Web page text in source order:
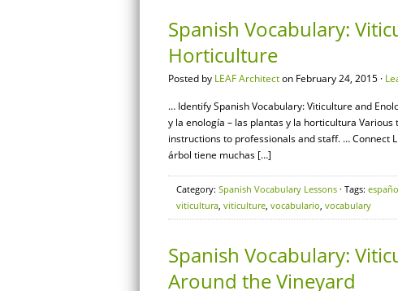
Spanish Vocabulary:
Horticulture
Posted by LEAF Architecton February 24, 2015 ·
… Identify Spanish Vocabulary: Viticulture and
y la enología – las plantas y la horticultura
instructions to professionals and staff. … Connect
árbol tiene muchas […]
Category: Spanish Vocabulary Lessons · Tags:
viticultura, viticulture, vocabulario, vocabulary
Spanish Vocabulary:
Around the Vineyard